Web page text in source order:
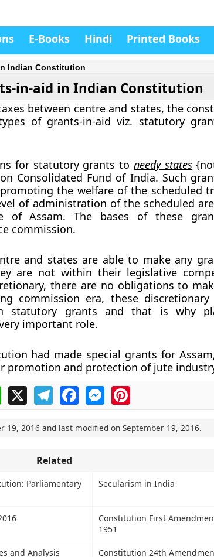
E-Books Hindi Printed Books
Indian Constitution
in-aid in Indian Constitution
between centre and states, the
of grants-in-aid viz. statutory
for statutory grants to needy states
Consolidated Fund of India. Such
the welfare of the scheduled
of administration of the scheduled
of Assam. The bases of these
commission.
and states are able to make any
are not within their legislative
there are no obligations to
commission era, these discretionary
statutory grants and that is why
important role.
had made special grants for
promotion and protection of jute
WhatsApp
X TelegramFacebookMessengerPinterest
19, 2016 and last modified on September 19, 2016.
Related
Parliamentary
Secularism in India
Constitution First
1951
and Analysis
Constitution 24th